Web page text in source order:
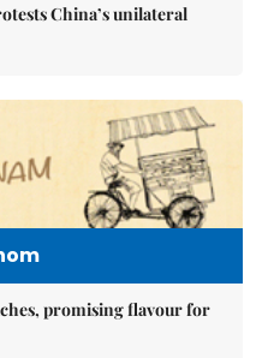
China’s unilateral
promising flavour for